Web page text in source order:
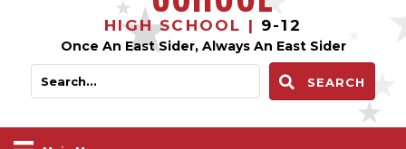
HIGH SCHOOL | 9-12
Once An East Sider, Always An East Sider
SEARCH